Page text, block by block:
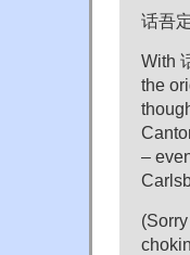
话吾
With
the
–